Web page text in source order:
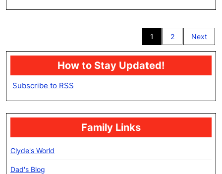
Posts
pagination
1 2 Next
How to Stay Updated!
Subscribe to RSS
Family Links
Clyde's World
Dad's Blog